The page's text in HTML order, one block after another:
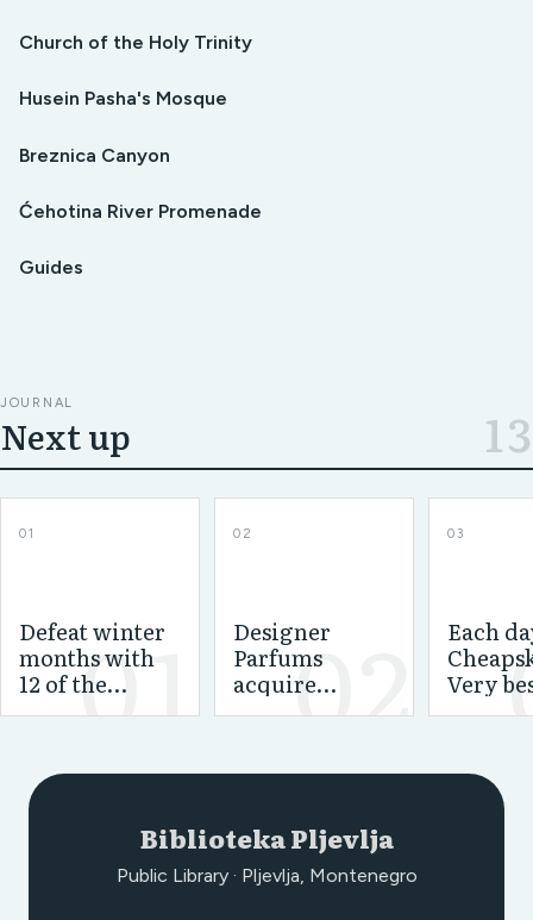
Church of the Holy Trinity
Husein Pasha's Mosque
Breznica Canyon
Ćehotina River Promenade
Guides
JOURNAL
Next up 13
01
01
Defeat winter
months with
12 of the
greatest space 02
02
Designer
Parfums
acquire
cologne
Basenotes.net
03
Each
Very
and
select
Biblioteka Pljevlja
Public Library · Pljevlja, Montenegro